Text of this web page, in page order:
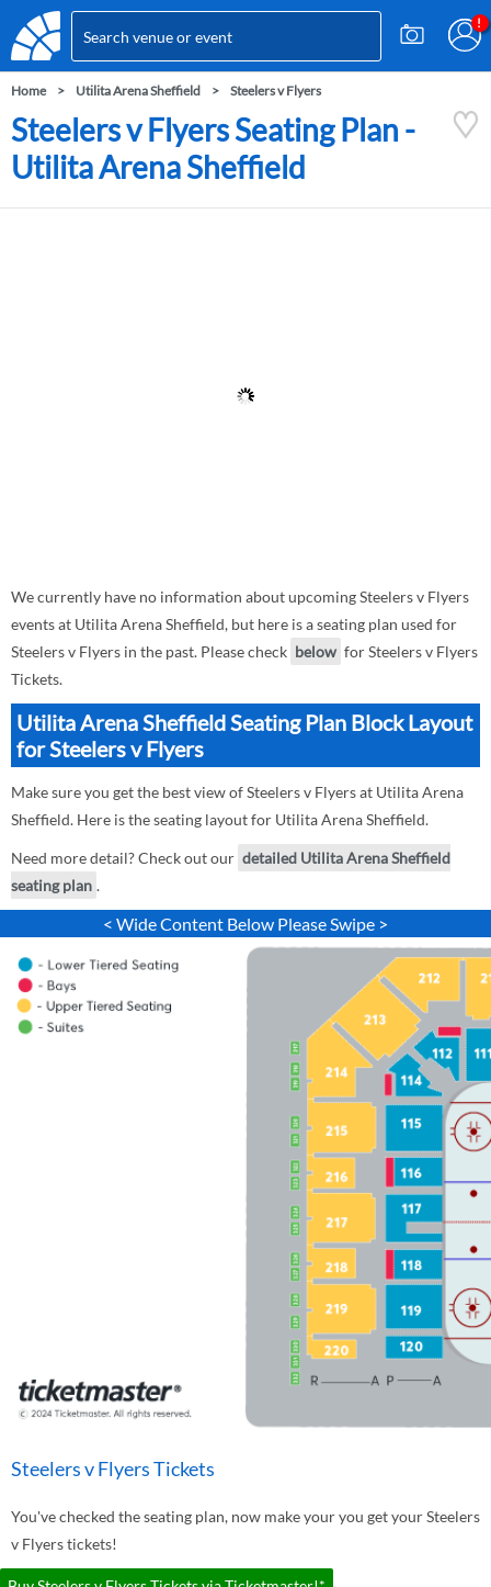
Home Utilita Arena Sheffield Steelers v Flyers
Steelers v Flyers Seating Plan -
Utilita Arena Sheffield
We currently have no information about upcoming Steelers v Flyers
events at Utilita Arena Sheffield, but here is a seating plan used for
Steelers v Flyers in the past. Please check below for Steelers v Flyers
Tickets.
Utilita Arena Sheffield Seating Plan Block Layout
for Steelers v Flyers
Make sure you get the best view of Steelers v Flyers at Utilita Arena
Sheffield. Here is the seating layout for Utilita Arena Sheffield.
Need more detail? Check out our detailed Utilita Arena Sheffield
seating plan .
< Wide Content Below Please Swipe >
Steelers v Flyers Tickets
You've checked the seating plan, now make your you get your Steelers
v Flyers tickets!